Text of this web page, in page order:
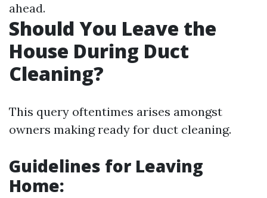
ahead.
Should You Leave the
House During Duct
Cleaning?
This query oftentimes arises amongst
owners making ready for duct cleaning.
Guidelines for Leaving
Home: